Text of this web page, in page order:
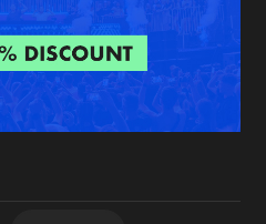
Login
Create account